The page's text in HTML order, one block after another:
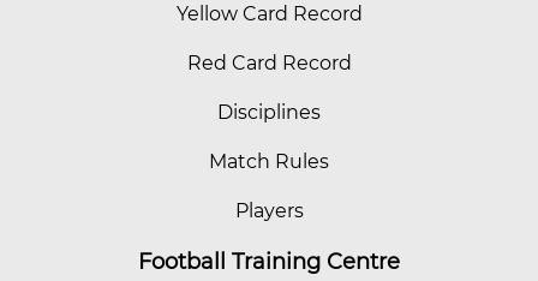
Yellow Card Record
Red Card Record
Disciplines
Match Rules
Players
Football Training Centre